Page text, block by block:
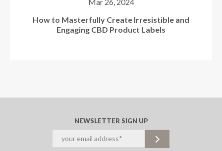
NEWSLETTER SIGN UP